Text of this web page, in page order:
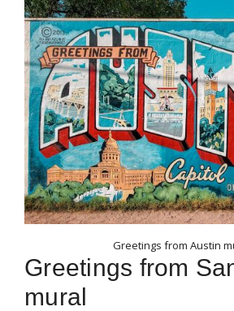
Greetings from Austin
Greetings from
mural